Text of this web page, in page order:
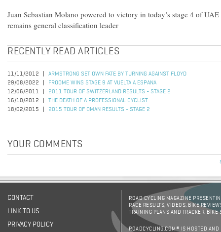
Juan Sebastian Molano powered to victory in today’s stage 4 of
remains general classification leader
RECENTLY READ ARTICLES
11/11/2012
ARMSTRONG SET OWN FATE BY TURNING AGAINST FLOYD
29/08/2022
FROOME WINS STAGE 9 AT VUELTA A ESPANA
12/06/2011
2011 TOUR OF SWITZERLAND RESULTS - STAGE 2
16/10/2012
THE DEATH OF A PROFESSIONAL CYCLIST
18/02/2015
2015 TOUR OF OMAN RESULTS - STAGE 2
YOUR COMMENTS
CONTACT
LINK TO US
PRIVACY POLICY
ROAD CYCLING MAGAZINE
RACE RESULTS, VIDEOS, BIKE
TRAINING PLANS AND TRACKER,
ROADCYCLING.COM® IS HOSTED AND